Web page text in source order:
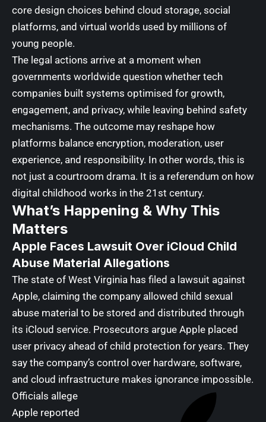
core design choices behind cloud storage, social
platforms, and virtual worlds used by millions of
young people.
The legal actions arrive at a moment when
governments worldwide question whether tech
companies built systems optimised for growth,
engagement, and privacy, while leaving behind safety
mechanisms. The outcome may reshape how
platforms balance encryption, moderation, user
experience, and responsibility. In other words, this is
not just a courtroom drama. It is a referendum on how
digital childhood works in the 21st century.
What’s Happening & Why This
Matters
Apple Faces Lawsuit Over iCloud Child
Abuse Material Allegations
The state of West Virginia has filed a lawsuit against
Apple, claiming the company allowed child sexual
abuse material to be stored and distributed through
its iCloud service. Prosecutors argue Apple placed
user privacy ahead of child protection for years. They
say the company’s control over hardware, software,
and cloud infrastructure makes ignorance impossible.
Officials allege
Apple reported